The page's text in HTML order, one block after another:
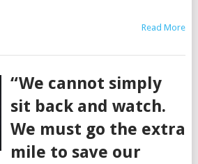
Read More
“We cannot simply
sit back and watch.
We must go the extra
mile to save our